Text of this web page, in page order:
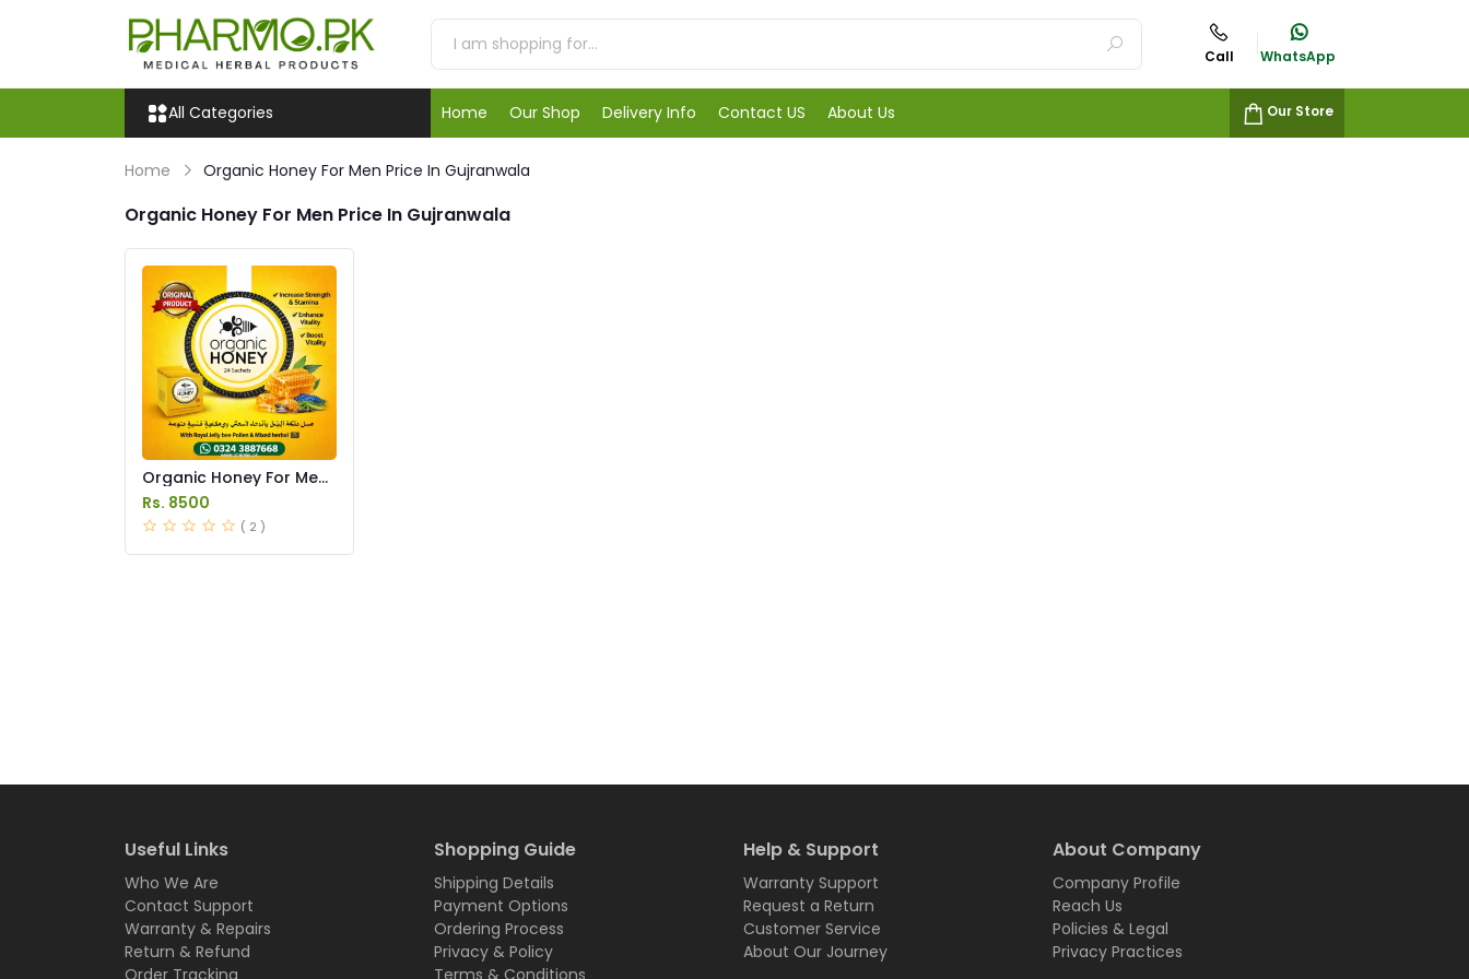
Call WhatsApp
All Categories Home Our Shop Delivery Info Contact US About Us Our Store
Home Organic Honey For Men Price In Gujranwala
Organic Honey For Men Price In Gujranwala
Organic Honey For Men
in Pakistan
Rs. 8500
( 2 )
Useful Links
Who We Are
Contact Support
Warranty & Repairs
Return & Refund
Order Tracking
Shopping Guide
Shipping Details
Payment Options
Ordering Process
Privacy & Policy
Terms & Conditions
Help & Support
Warranty Support
Request a Return
Customer Service
About Our Journey
About Company
Company Profile
Reach Us
Policies & Legal
Privacy Practices